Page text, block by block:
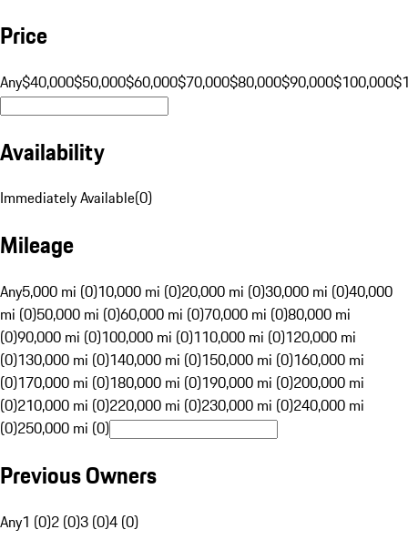
Price
Any$40,000$50,000$60,000$70,000$80,000$90,000$100,000
Availability
Immediately Available(0)
Mileage
Any5,000 mi (0)10,000 mi (0)20,000 mi (0)30,000 mi (0)40,000
mi (0)50,000 mi (0)60,000 mi (0)70,000 mi (0)80,000 mi
(0)90,000 mi (0)100,000 mi (0)110,000 mi (0)120,000 mi
(0)130,000 mi (0)140,000 mi (0)150,000 mi (0)160,000 mi
(0)170,000 mi (0)180,000 mi (0)190,000 mi (0)200,000 mi
(0)210,000 mi (0)220,000 mi (0)230,000 mi (0)240,000 mi
(0)250,000 mi (0)
Previous Owners
Any1 (0)2 (0)3 (0)4 (0)